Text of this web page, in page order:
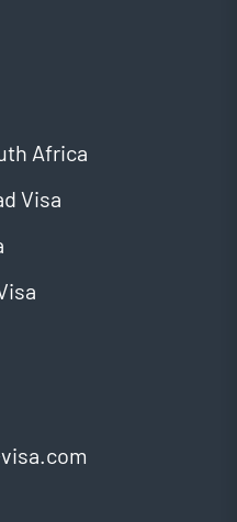
Africa
Visa